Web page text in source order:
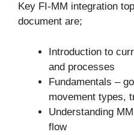
Key FI-MM integration
document are;
Introduction to
and processes
Fundamentals –
movement types,
Understanding
flow